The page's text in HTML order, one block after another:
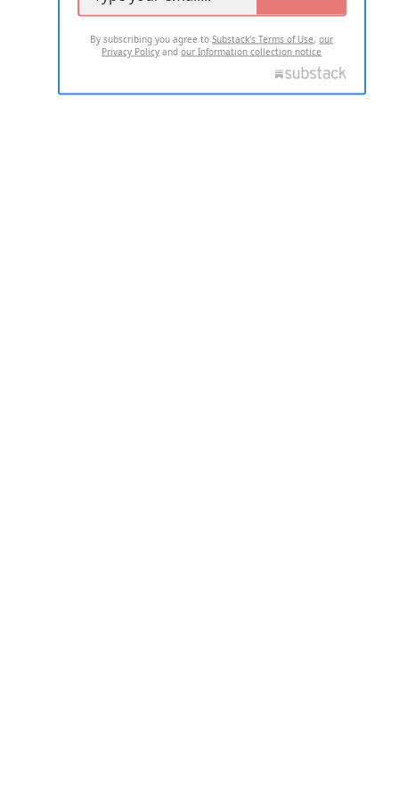
By subscribing you agree toSubstack's Terms of Use,our
Privacy Policy andour Information collection notice